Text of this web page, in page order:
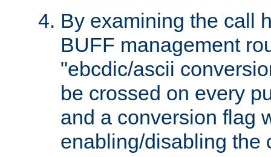
By examining the call
BUFF management
"ebcdic/ascii
be crossed on every
and a conversion flag
enabling/disabling the